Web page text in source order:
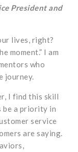
President and
lives, right?
moment.” I am
who
journey.
I find this skill
be a priority in
service
are saying.